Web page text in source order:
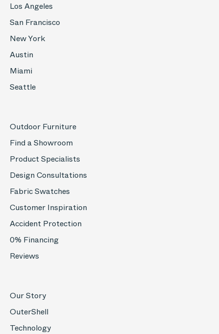
Los Angeles
San Francisco
New York
Austin
Miami
Seattle
Outdoor Furniture
Find a Showroom
Product Specialists
Design Consultations
Fabric Swatches
Customer Inspiration
Accident Protection
0% Financing
Reviews
Our Story
OuterShell
Technology